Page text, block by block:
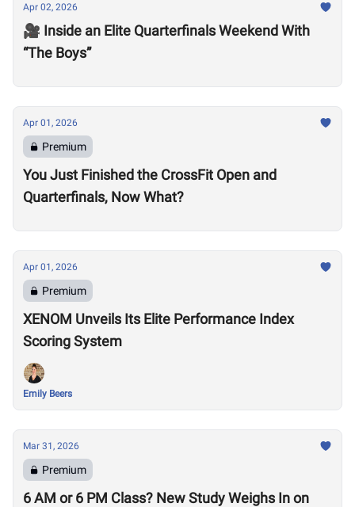
Apr 02, 2026
🎥 Inside an Elite Quarterfinals Weekend With
“The Boys”
Apr 01, 2026
Premium
You Just Finished the CrossFit Open and
Quarterfinals, Now What?
Apr 01, 2026
Premium
XENOM Unveils Its Elite Performance Index
Scoring System
Emily Beers
Mar 31, 2026
Premium
6 AM or 6 PM Class? New Study Weighs In on